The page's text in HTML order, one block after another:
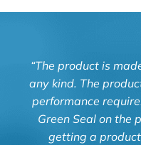
“The product is
any kind. The
performance
Green Seal on the
getting a